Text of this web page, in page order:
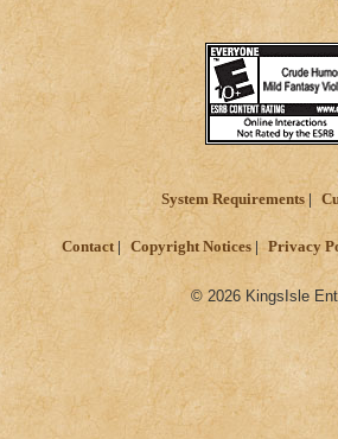
System Requirements
Contact Copyright Notices Privacy
© 2026 KingsIsle